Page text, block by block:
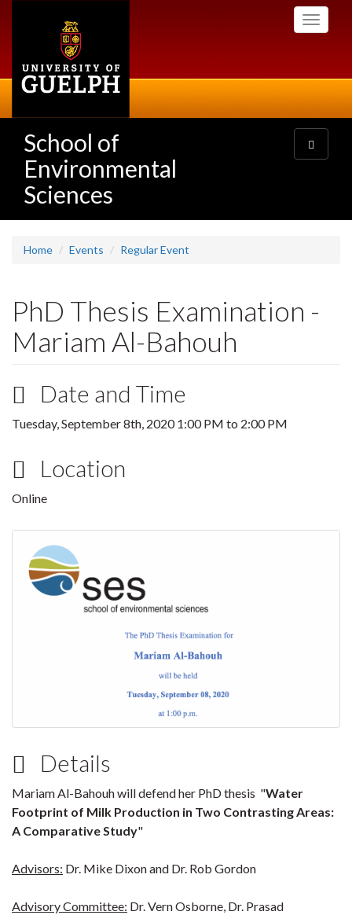
Toggle
School of
Environmental
Sciences
Toggle
navigation
Home Events Regular Event
PhD Thesis Examination -
Mariam Al-Bahouh
Date and Time
Tuesday, September 8th, 20201:00 PM to 2:00 PM
Location
Online
Details
Mariam Al-Bahouh will defend her PhD thesis "Water
Footprint of Milk Production in Two Contrasting Areas:
A Comparative Study"
Advisors: Dr. Mike Dixon and Dr. Rob Gordon
Advisory Committee: Dr. Vern Osborne, Dr. Prasad